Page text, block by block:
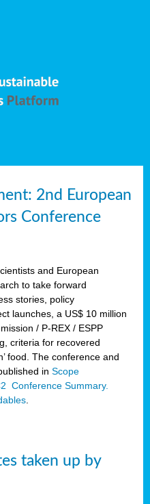
2nd European
Conference
and European
to take forward
stories, policy
launches, a US$ 10 million
/ P-REX / ESPP
criteria for recovered
food. The conference and
in Scope
Conference Summary.
taken up by